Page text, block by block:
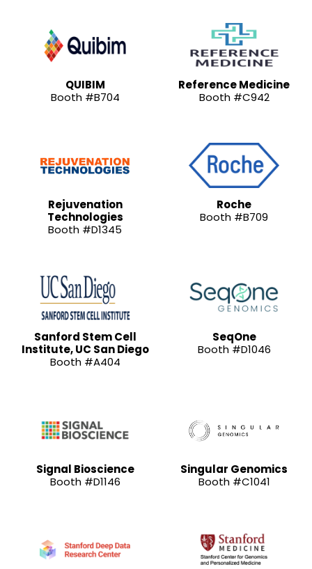
QUIBIM
Booth #B704
Reference Medicine
Booth #C942
Rejuvenation
Technologies
Booth #D1345
Roche
Booth #B709
Sanford Stem Cell
Institute, UC San Diego
Booth #A404
SeqOne
Booth #D1046
Signal Bioscience
Booth #D1146
Singular Genomics
Booth #C1041